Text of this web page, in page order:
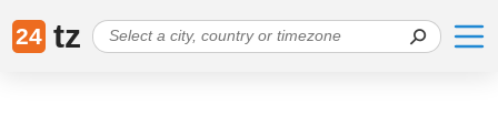
24 tz